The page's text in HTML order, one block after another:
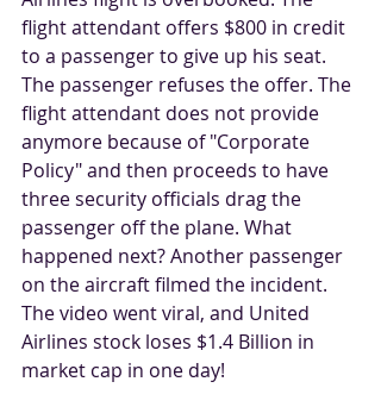
flight attendant offers $800 in credit
to a passenger to give up his seat.
The passenger refuses the offer. The
flight attendant does not provide
anymore because of "Corporate
Policy" and then proceeds to have
three security officials drag the
passenger off the plane. What
happened next? Another passenger
on the aircraft filmed the incident.
The video went viral, and United
Airlines stock loses $1.4 Billion in
market cap in one day!